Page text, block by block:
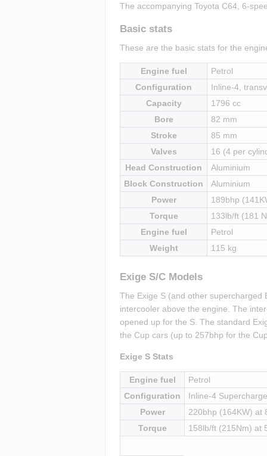
The accompanying Toyota C64, 6-
Basic stats
These are the basic stats for the
Engine fuel
Petrol
Configuration
Inline-4,
Capacity
1796 cc
Bore
82 mm
Stroke
85 mm
Valves
16 (4 per
Head Construction
Aluminium
Block Construction
Aluminium
Power
189bhp
Torque
133lb/ft (181
Engine fuel
Petrol
Weight
115 kg
Exige S/C Models
The Exige S (and other
intercooler above the engine. The
opened up for the S. The standard
the Cup cars (up to 257bhp for the
Exige S Stats
Engine fuel
Petrol
Configuration
Inline-4
Power
220bhp (164KW) at
Torque
158lb/ft (215Nm) at